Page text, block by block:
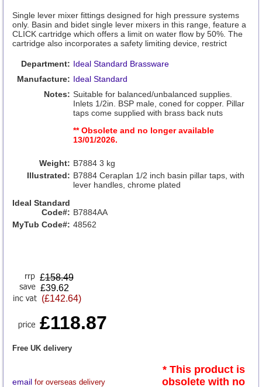
Single lever mixer fittings designed for high pressure systems
only. Basin and bidet single lever mixers in this range, feature a
CLICK cartridge which offers a limit on water flow by 50%. The
cartridge also incorporates a safety limiting device, restrict
Department: Ideal Standard Brassware
Manufacture: Ideal Standard
Notes: Suitable for balanced/unbalanced supplies.
Inlets 1/2in. BSP male, coned for copper. Pillar
taps come supplied with brass back nuts
** Obsolete and no longer available
13/01/2026.
Weight: B7884 3 kg
Illustrated: B7884 Ceraplan 1/2 inch basin pillar taps, with
lever handles, chrome plated
Ideal Standard
Code#: B7884AA
MyTub Code#: 48562
£158.49
£39.62
(£142.64)
£118.87
Free UK delivery
email for overseas delivery
* This product is
obsolete with no